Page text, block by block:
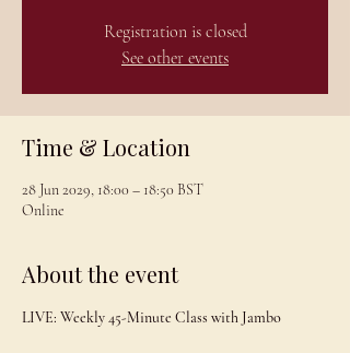
Registration is closed
See other events
Time & Location
28 Jun 2029, 18:00 – 18:50 BST
Online
About the event
LIVE: Weekly 45-Minute Class with Jambo